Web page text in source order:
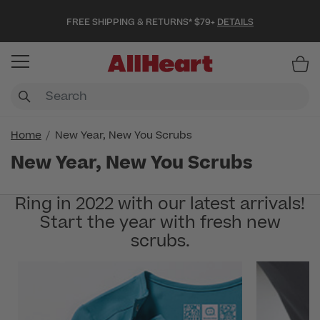
FREE SHIPPING & RETURNS* $79+ DETAILS
Home New Year, New You Scrubs
New Year, New You Scrubs
Ring in 2022 with our latest arrivals!
Start the year with fresh new
scrubs.